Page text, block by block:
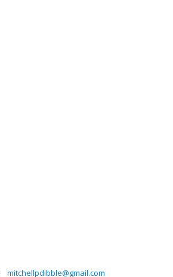
mitchellpdibble@gmail.com